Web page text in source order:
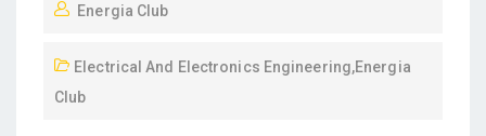
Energia Club
Electrical And Electronics Engineering,Energia
Club